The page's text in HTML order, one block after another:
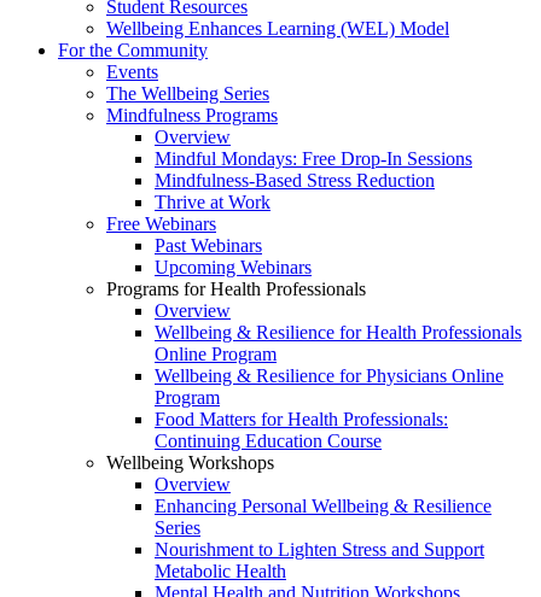
Student Resources
Wellbeing Enhances Learning (WEL) Model
For the Community
Events
The Wellbeing Series
Mindfulness Programs
Overview
Mindful Mondays: Free Drop-In Sessions
Mindfulness-Based Stress Reduction
Thrive at Work
Free Webinars
Past Webinars
Upcoming Webinars
Programs for Health Professionals
Overview
Wellbeing & Resilience for Health Professionals
Online Program
Wellbeing & Resilience for Physicians Online
Program
Food Matters for Health Professionals:
Continuing Education Course
Wellbeing Workshops
Overview
Enhancing Personal Wellbeing & Resilience
Series
Nourishment to Lighten Stress and Support
Metabolic Health
Mental Health and Nutrition Workshops